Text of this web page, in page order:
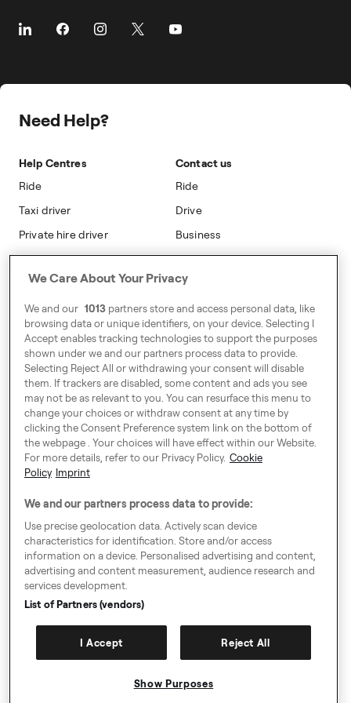
Prebooking
Driver Centres
On-cab Advertising
The Knowledge Subsidy
Customer Stories
Sustainability
Modern Slavery Statement
Need Help?
Help Centres
Ride
Taxi driver
Private hire driver
Business
Contact us
Ride
Drive
Business
Harling House,
Great Suffolk Street,
London SE1 0BS
Around Europe
Speak up!
General Terms & Conditions, Privacy Policy & Cookies
Imprint
Sitemap
We Care About Your Privacy
We and our 1013partners store and access personal data, like
browsing data or unique identifiers, on your device. Selecting I
Accept enables tracking technologies to support the purposes
shown under we and our partners process data to provide.
Selecting Reject All or withdrawing your consent will disable
them. If trackers are disabled, some content and ads you see
may not be as relevant to you. You can resurface this menu to
change your choices or withdraw consent at any time by
clicking the Consent Preference system link on the bottom of
the webpage . Your choices will have effect within our Website.
For more details, refer to our Privacy Policy. Cookie
Policy Imprint
We and our partners process data to provide:
Use precise geolocation data. Actively scan device
characteristics for identification. Store and/or access
information on a device. Personalised advertising and content,
advertising and content measurement, audience research and
services development.
List of Partners (vendors)
I Accept Reject All
Show Purposes